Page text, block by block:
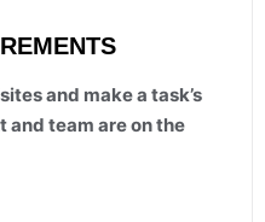
and make a task’s
and team are on the